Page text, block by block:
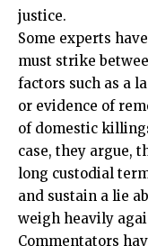
justice.
Some experts
must strike
factors such as a
or evidence of
of domestic
case, they argue,
long custodial
and sustain a lie
weigh heavily
Commentators